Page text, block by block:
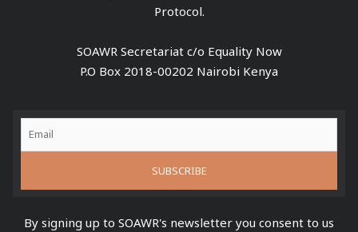
Protocol.
SOAWR Secretariat c/o Equality Now
P.O Box 2018-00202 Nairobi Kenya
By signing up to SOAWR's newsletter you consent to us